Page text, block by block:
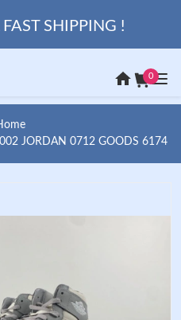
SHIPPING !
0
JORDAN 0712 GOODS 6174